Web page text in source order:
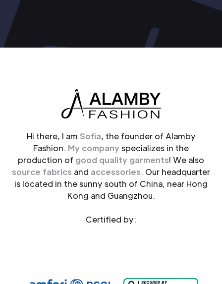
Hi there, I am Sofia, the founder of Alamby
Fashion. My company specializes in the
production of good quality garments! We also
source fabrics and accessories. Our headquarter
is located in the sunny south of China, near Hong
Kong and Guangzhou.
Certified by: